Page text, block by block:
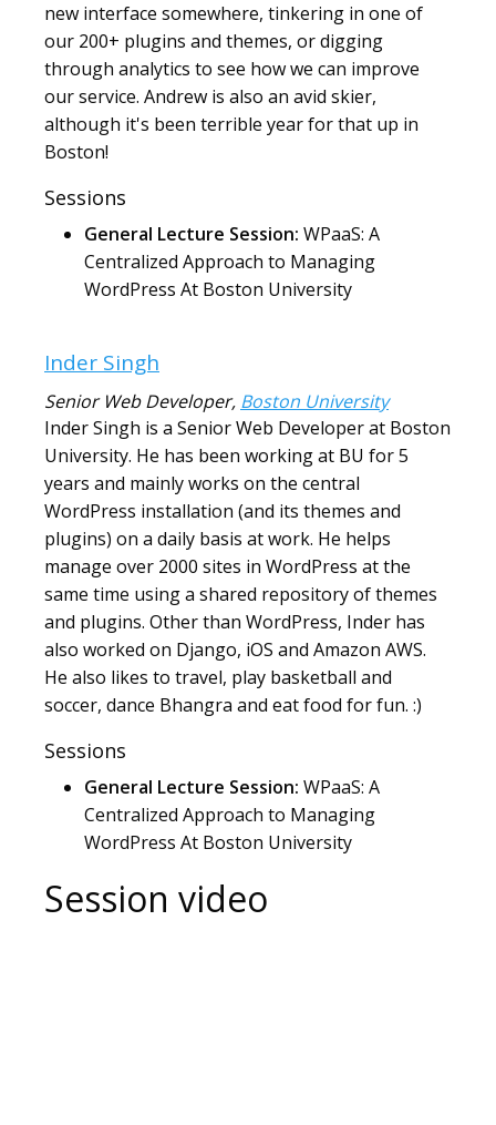
new interface somewhere, tinkering in one of
our 200+ plugins and themes, or digging
through analytics to see how we can improve
our service. Andrew is also an avid skier,
although it's been terrible year for that up in
Boston!
Sessions
General Lecture Session: WPaaS: A
Centralized Approach to Managing
WordPress At Boston University
Inder Singh
Senior Web Developer, Boston University
Inder Singh is a Senior Web Developer at Boston
University. He has been working at BU for 5
years and mainly works on the central
WordPress installation (and its themes and
plugins) on a daily basis at work. He helps
manage over 2000 sites in WordPress at the
same time using a shared repository of themes
and plugins. Other than WordPress, Inder has
also worked on Django, iOS and Amazon AWS.
He also likes to travel, play basketball and
soccer, dance Bhangra and eat food for fun. :)
Sessions
General Lecture Session: WPaaS: A
Centralized Approach to Managing
WordPress At Boston University
Session video